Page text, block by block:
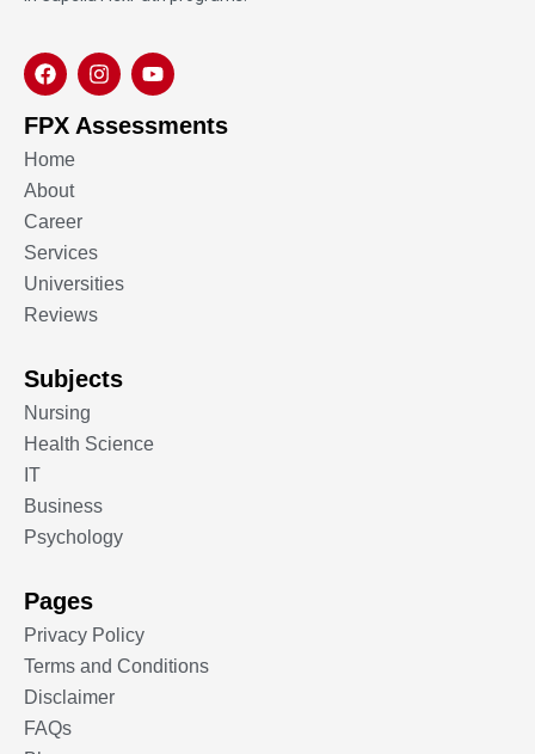
FPX Assessments
Home
About
Career
Services
Universities
Reviews
Subjects
Nursing
Health Science
IT
Business
Psychology
Pages
Privacy Policy
Terms and Conditions
Disclaimer
FAQs